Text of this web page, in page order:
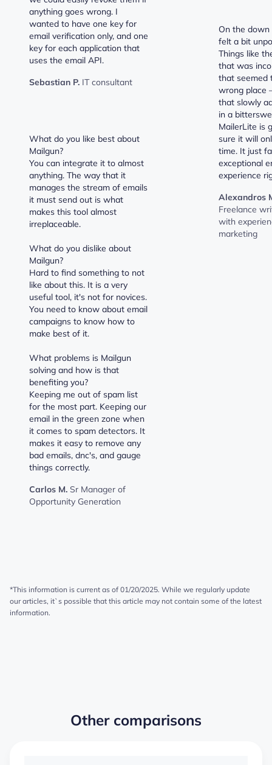
anything goes wrong. I
wanted to have one key for
email verification only, and one
key for each application that
uses the email API.
Sebastian P. IT consultant
What do you like best about
Mailgun?
You can integrate it to almost
anything. The way that it
manages the stream of emails
it must send out is what
makes this tool almost
irreplaceable.
What do you dislike about
Mailgun?
Hard to find something to not
like about this. It is a very
useful tool, it's not for novices.
You need to know about email
campaigns to know how to
make best of it.
What problems is Mailgun
solving and how is that
benefiting you?
Keeping me out of spam list
for the most part. Keeping our
email in the green zone when
it comes to spam detectors. It
makes it easy to remove any
bad emails, dnc's, and gauge
things correctly.
Carlos M. Sr Manager of
Opportunity Generation
On the down
felt a bit
Things like
that was
that seemed
wrong place
that slowly
in a
MailerLite is
sure it will
time. It just
exceptional
experience
Alexandros
Freelance
with
marketing
*This information is current as of 01/20/2025. While we regularly update
our articles, it`s possible that this article may not contain some of the latest
information.
Other comparisons